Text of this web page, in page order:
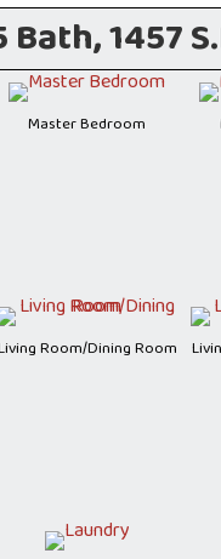
1457
Master Bedroom
Room/Dining Room